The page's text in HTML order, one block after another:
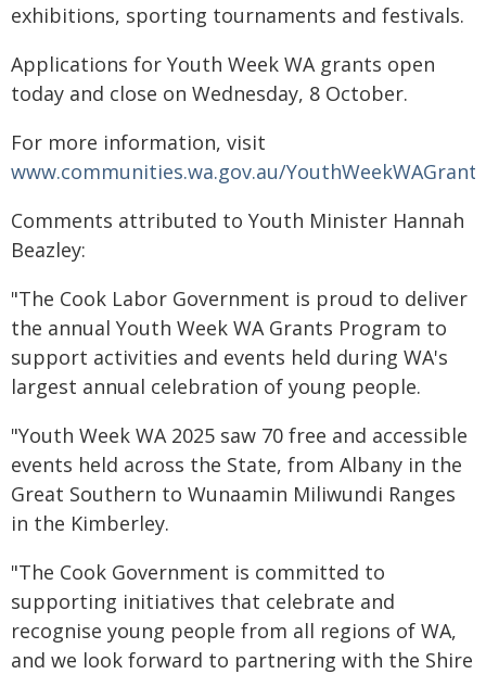
exhibitions, sporting tournaments and festivals.
Applications for Youth Week WA grants open
today and close on Wednesday, 8 October.
For more information, visit
www.communities.wa.gov.au/YouthWeekWAGrants
Comments attributed to Youth Minister Hannah
Beazley:
"The Cook Labor Government is proud to deliver
the annual Youth Week WA Grants Program to
support activities and events held during WA's
largest annual celebration of young people.
"Youth Week WA 2025 saw 70 free and accessible
events held across the State, from Albany in the
Great Southern to Wunaamin Miliwundi Ranges
in the Kimberley.
"The Cook Government is committed to
supporting initiatives that celebrate and
recognise young people from all regions of WA,
and we look forward to partnering with the Shire